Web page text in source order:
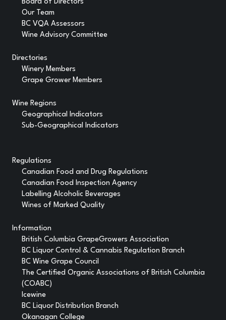
Board of Directors
Our Team
BC VQA Assessors
Wine Advisory Committee
Directories
Winery Members
Grape Grower Members
Wine Regions
Geographical Indicators
Sub-Geographical Indicators
Regulations
Canadian Food and Drug Regulations
Canadian Food Inspection Agency
Labelling Alcoholic Beverages
Wines of Marked Quality
Information
British Columbia GrapeGrowers Association
BC Liquor Control & Cannabis Regulation Branch
BC Wine Grape Council
The Certified Organic Associations of British Columbia
(COABC)
Icewine
BC Liquor Distribution Branch
Okanagan College